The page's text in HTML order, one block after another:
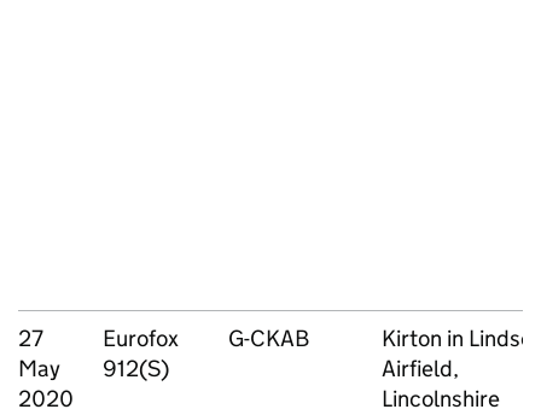
27
May
2020
Eurofox
912(S)
G-CKAB
Kirton in
Airfield,
Lincolnshire